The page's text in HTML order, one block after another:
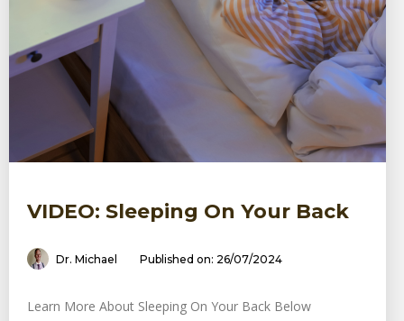
VIDEO: Sleeping On Your Back
Dr. Michael Published on: 26/07/2024
Learn More About Sleeping On Your Back Below